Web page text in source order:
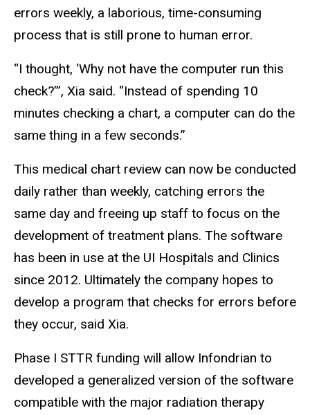
errors weekly, a laborious, time-consuming
process that is still prone to human error.
“I thought, ‘Why not have the computer run this
check?’”, Xia said. “Instead of spending 10
minutes checking a chart, a computer can do the
same thing in a few seconds.”
This medical chart review can now be conducted
daily rather than weekly, catching errors the
same day and freeing up staff to focus on the
development of treatment plans. The software
has been in use at the UI Hospitals and Clinics
since 2012. Ultimately the company hopes to
develop a program that checks for errors before
they occur, said Xia.
Phase I STTR funding will allow Infondrian to
developed a generalized version of the software
compatible with the major radiation therapy